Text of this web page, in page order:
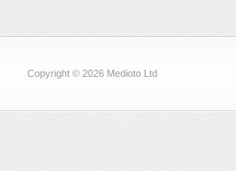
Copyright © 2026 Medioto Ltd